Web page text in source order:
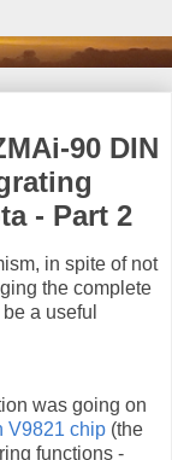
90 DIN
- Part 2
in spite of not
the complete
a useful
was going on
V9821 chip (the
functions -